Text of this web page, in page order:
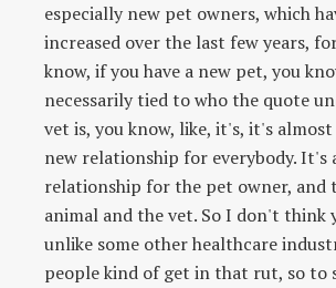
especially new pet owners, which
increased over the last few years,
know, if you have a new pet, you
necessarily tied to who the quote
vet is, you know, like, it's, it's
new relationship for everybody. It's
relationship for the pet owner, and
animal and the vet. So I don't think
unlike some other healthcare
people kind of get in that rut, so to